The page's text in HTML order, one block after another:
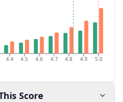
4.4 4.5 4.6 4.7 4.8 4.9 5.0
Score